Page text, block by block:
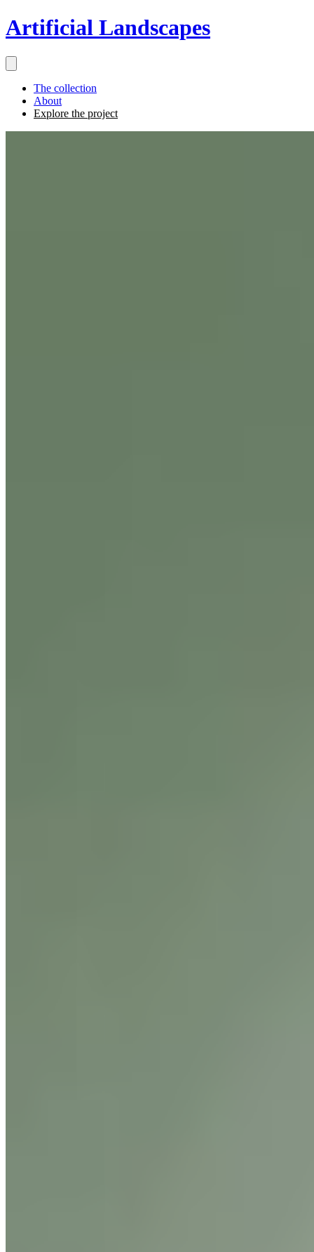
Artificial Landscapes
The collection
About
Explore the project